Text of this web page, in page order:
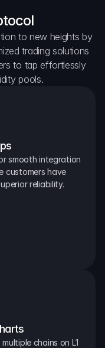
to new heights by
trading solutions
to tap effortlessly
pools.
smooth integration
customers have
reliability.
chains on L1